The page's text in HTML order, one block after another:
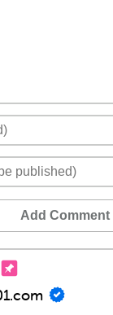
Add Comment